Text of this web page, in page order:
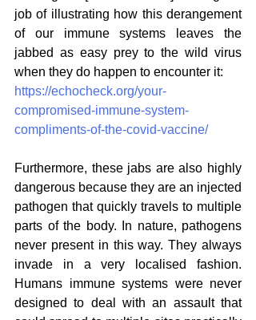
job of illustrating how this derangement
of our immune systems leaves the
jabbed as easy prey to the wild virus
when they do happen to encounter it:
https://echocheck.org/your-
compromised-immune-system-
compliments-of-the-covid-vaccine/
Furthermore, these jabs are also highly
dangerous because they are an injected
pathogen that quickly travels to multiple
parts of the body. In nature, pathogens
never present in this way. They always
invade in a very localised fashion.
Humans immune systems were never
designed to deal with an assault that